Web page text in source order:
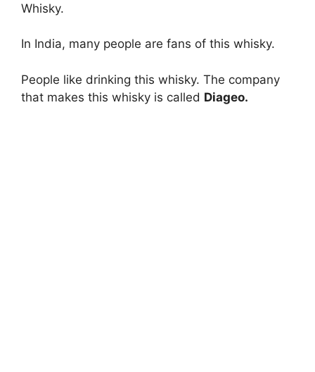
Whisky.
In India, many people are fans of this whisky.
People like drinking this whisky. The company
that makes this whisky is called Diageo.